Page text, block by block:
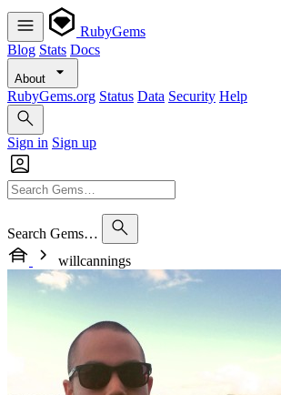
RubyGems
Blog Stats Docs
About
RubyGems.org Status Data Security Help
Sign in Sign up
Search Gems…
willcannings